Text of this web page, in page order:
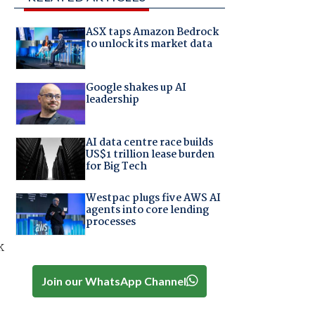
ASX taps Amazon Bedrock
to unlock its market data
Google shakes up AI
leadership
AI data centre race builds
US$1 trillion lease burden
for Big Tech
Westpac plugs five AWS AI
agents into core lending
processes
Join our WhatsApp Channel